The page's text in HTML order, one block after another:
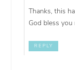
Thanks, this
God bless you
REPLY